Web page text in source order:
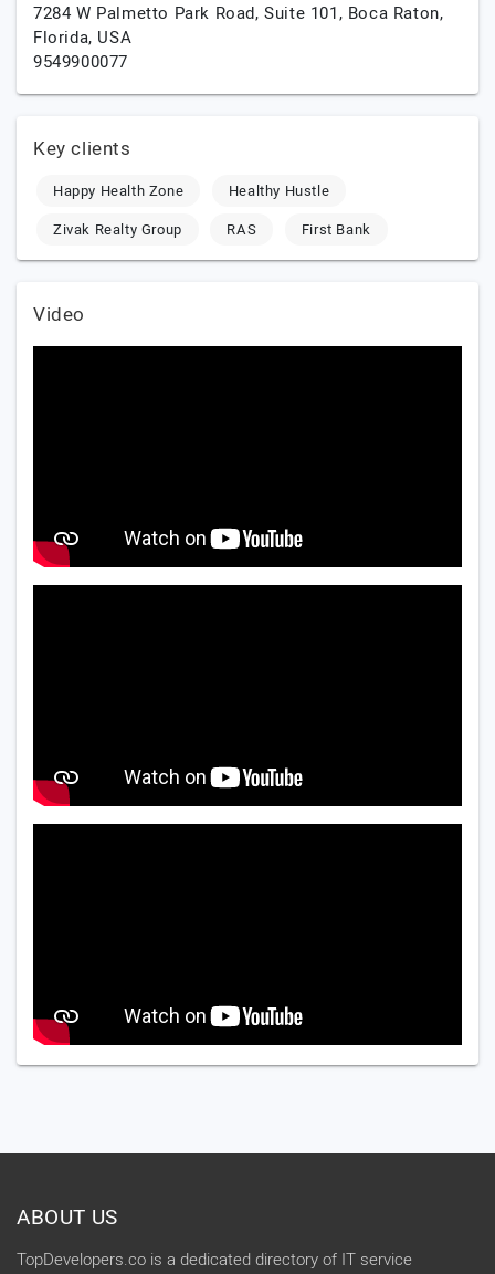
7284 W Palmetto Park Road, Suite 101, Boca Raton,
Florida, USA
9549900077
Key clients
Happy Health Zone
Healthy Hustle
Zivak Realty Group
RAS First Bank
Video
ABOUT US
TopDevelopers.co is a dedicated directory of IT service